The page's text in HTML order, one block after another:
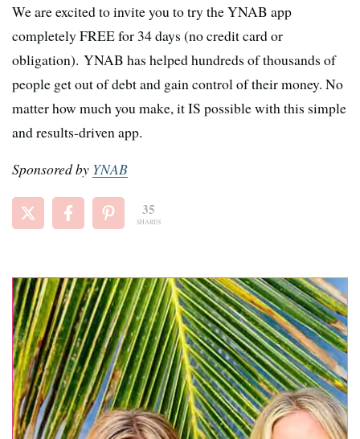
We are excited to invite you to try the YNAB app
completely FREE for 34 days (no credit card or
obligation). YNAB has helped hundreds of thousands of
people get out of debt and gain control of their money. No
matter how much you make, it IS possible with this simple
and results-driven app.
Sponsored by YNAB
35
SHARES